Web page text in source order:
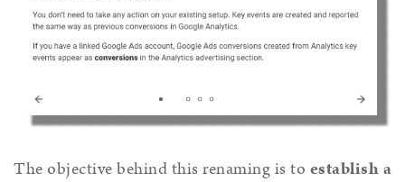
The objective behind this renaming is to establish a